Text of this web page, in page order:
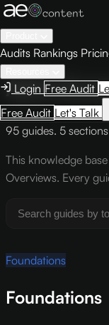
Audits Rankings
Login Free Audit
Free Audit Let's Talk
AEO
95 guides. 5
This knowledge
Overviews. Every
Foundations
Foundations